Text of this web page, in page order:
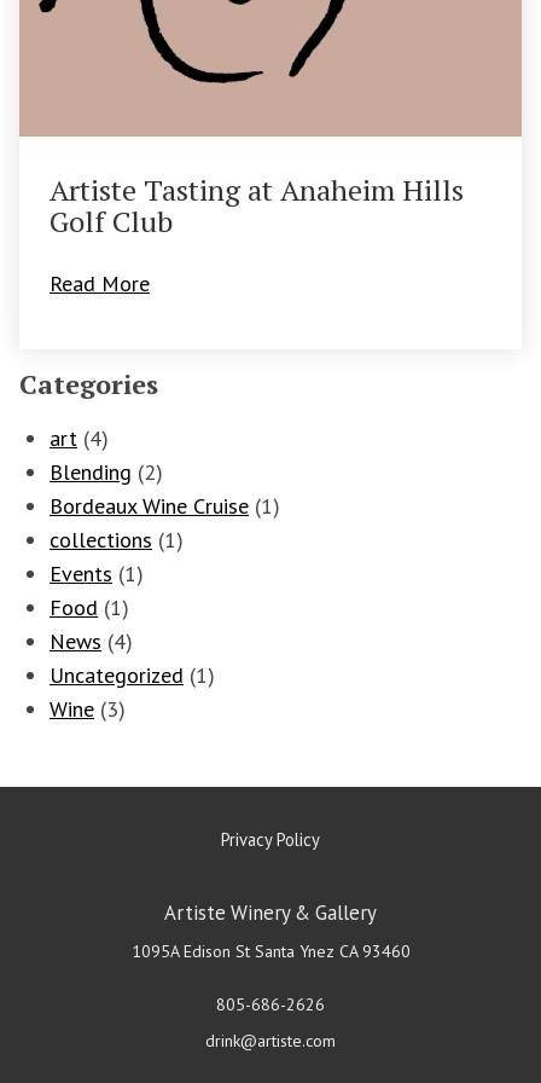
Artiste Tasting at Anaheim Hills
Golf Club
Read More
Categories
art (4)
Blending (2)
Bordeaux Wine Cruise (1)
collections (1)
Events (1)
Food (1)
News (4)
Uncategorized (1)
Wine (3)
Privacy Policy
Artiste Winery & Gallery
1095A Edison St Santa Ynez CA 93460
805-686-2626
drink@artiste.com